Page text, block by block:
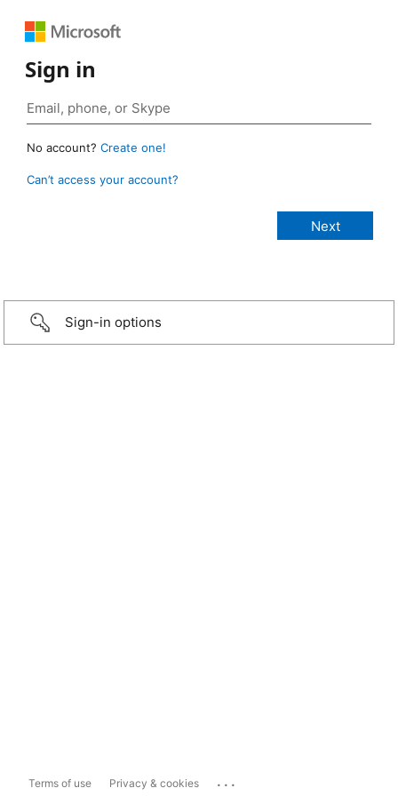
Sign in
No account? Create one!
Can’t access your account?
Sign-in options
Terms of use Privacy & cookies ...